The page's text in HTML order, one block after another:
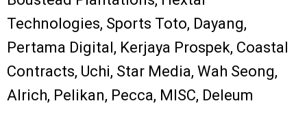
Technologies, Sports Toto, Dayang,
Pertama Digital, Kerjaya Prospek, Coastal
Contracts, Uchi, Star Media, Wah Seong,
Alrich, Pelikan, Pecca, MISC, Deleum